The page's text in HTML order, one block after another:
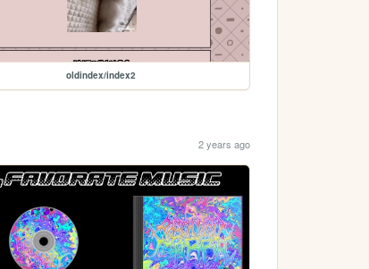
oldindex/index2
2 years ago